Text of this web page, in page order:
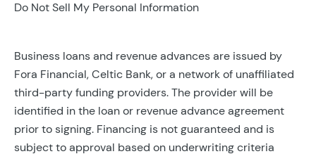
Do Not Sell My Personal Information
Business loans and revenue advances are issued by
Fora Financial, Celtic Bank, or a network of unaffiliated
third-party funding providers. The provider will be
identified in the loan or revenue advance agreement
prior to signing. Financing is not guaranteed and is
subject to approval based on underwriting criteria